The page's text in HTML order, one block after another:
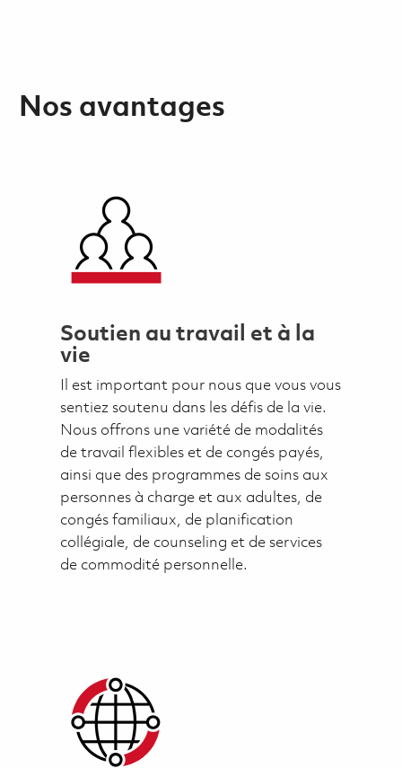
Nos avantages
Soutien au travail et à la
vie
Il est important pour nous que vous vous
sentiez soutenu dans les défis de la vie.
Nous offrons une variété de modalités
de travail flexibles et de congés payés,
ainsi que des programmes de soins aux
personnes à charge et aux adultes, de
congés familiaux, de planification
collégiale, de counseling et de services
de commodité personnelle.